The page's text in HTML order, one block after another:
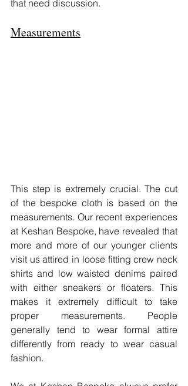
that need discussion.
Measurements
This step is extremely crucial. The cut
of the bespoke cloth is based on the
measurements. Our recent experiences
at Keshan Bespoke, have revealed that
more and more of our younger clients
visit us attired in loose fitting crew neck
shirts and low waisted denims paired
with either sneakers or floaters. This
makes it extremely difficult to take
proper measurements. People
generally tend to wear formal attire
differently from ready to wear casual
fashion.